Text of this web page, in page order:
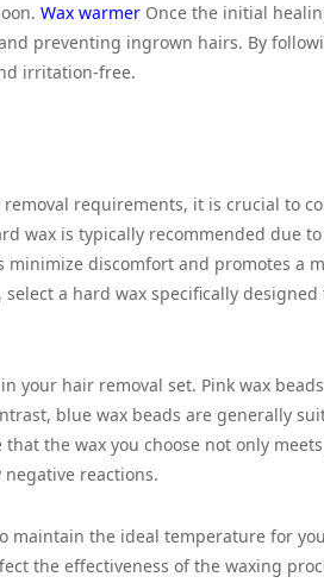
Wax warmer Once the initial
preventing ingrown hairs. By
irritation-free.
requirements, it is crucial to
wax is typically recommended due
discomfort and promotes a
a hard wax specifically
your hair removal set. Pink wax
blue wax beads are generally
the wax you choose not only
negative reactions.
the ideal temperature for
the effectiveness of the waxing